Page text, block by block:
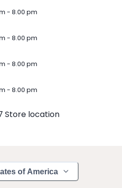
- 8.00 pm
- 8.00 pm
- 8.00 pm
- 8.00 pm
of America